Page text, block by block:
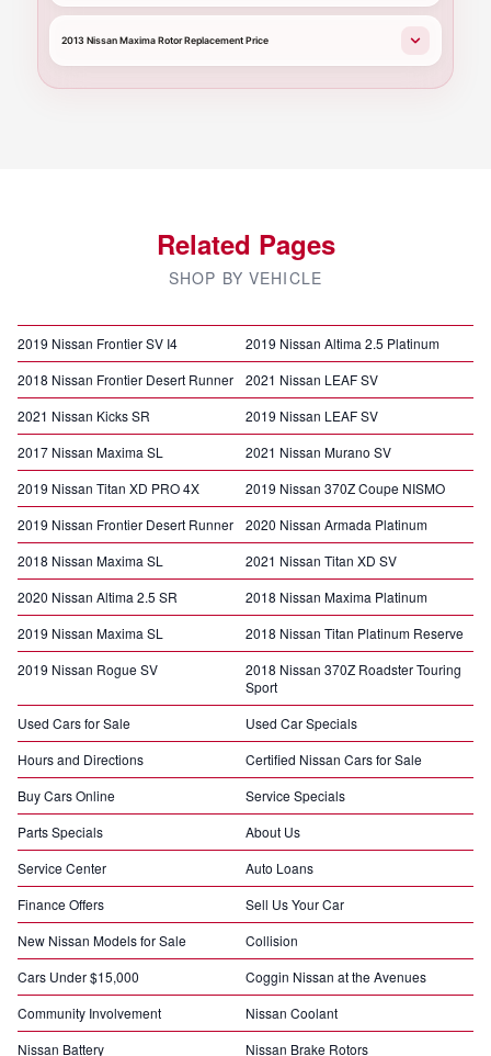
2013 Nissan Maxima Rotor Replacement Price
Related Pages
SHOP BY VEHICLE
2019 Nissan Frontier SV I4
2019 Nissan Altima 2.5 Platinum
2018 Nissan Frontier Desert Runner
2021 Nissan LEAF SV
2021 Nissan Kicks SR
2019 Nissan LEAF SV
2017 Nissan Maxima SL
2021 Nissan Murano SV
2019 Nissan Titan XD PRO 4X
2019 Nissan 370Z Coupe NISMO
2019 Nissan Frontier Desert Runner
2020 Nissan Armada Platinum
2018 Nissan Maxima SL
2021 Nissan Titan XD SV
2020 Nissan Altima 2.5 SR
2018 Nissan Maxima Platinum
2019 Nissan Maxima SL
2018 Nissan Titan Platinum Reserve
2019 Nissan Rogue SV
2018 Nissan 370Z Roadster Touring
Sport
Used Cars for Sale
Used Car Specials
Hours and Directions
Certified Nissan Cars for Sale
Buy Cars Online
Service Specials
Parts Specials
About Us
Service Center
Auto Loans
Finance Offers
Sell Us Your Car
New Nissan Models for Sale
Collision
Cars Under $15,000
Coggin Nissan at the Avenues
Community Involvement
Nissan Coolant
Nissan Battery
Nissan Brake Rotors